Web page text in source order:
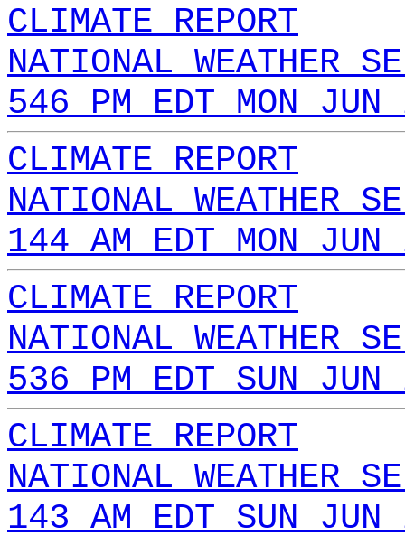
CLIMATE REPORT
NATIONAL WEATHER
546 PM EDT MON
CLIMATE REPORT
NATIONAL WEATHER
144 AM EDT MON
CLIMATE REPORT
NATIONAL WEATHER
536 PM EDT SUN
CLIMATE REPORT
NATIONAL WEATHER
143 AM EDT SUN